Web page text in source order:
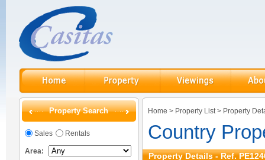
Property Search
Sales Rentals
Area:
Home > Property List> Property
Country
Property Details - Ref.